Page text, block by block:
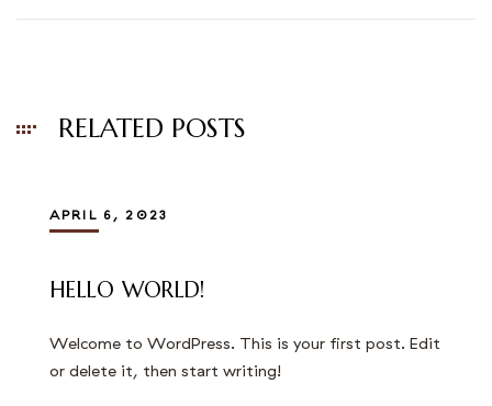
RELATED POSTS
APRIL 6, 2023
HELLO WORLD!
Welcome to WordPress. This is your first post. Edit
or delete it, then start writing!